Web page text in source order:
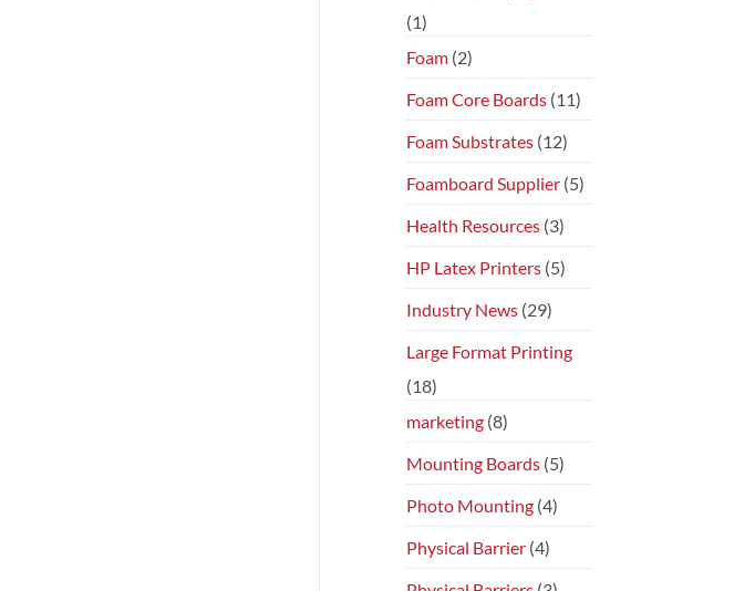
(1)
Foam(2)
Foam Core Boards(11)
Foam Substrates(12)
Foamboard Supplier(5)
Health Resources(3)
HP Latex Printers(5)
Industry News(29)
Large Format Printing
(18)
marketing(8)
Mounting Boards(5)
Photo Mounting(4)
Physical Barrier(4)